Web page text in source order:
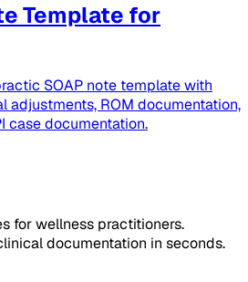
Template for
SOAP note template with
adjustments, ROM documentation,
case documentation.
for wellness practitioners.
documentation in seconds.